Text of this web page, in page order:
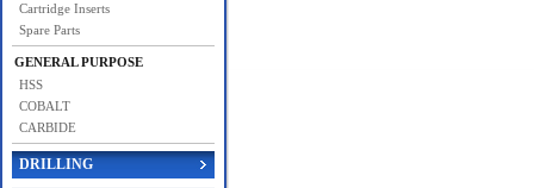
Cartridge Inserts
Spare Parts
GENERAL PURPOSE
HSS
COBALT
CARBIDE
DRILLING